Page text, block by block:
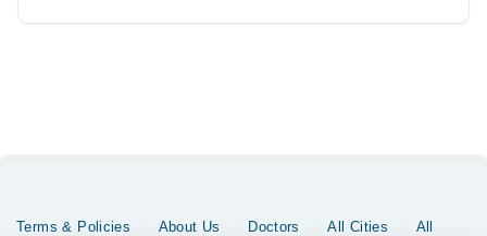
Terms & Policies About Us Doctors All Cities All